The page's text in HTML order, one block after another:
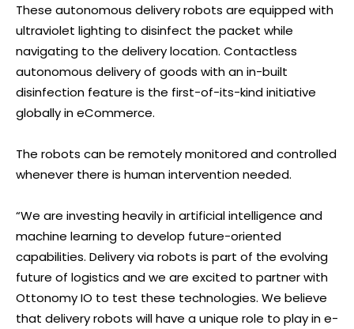
These autonomous delivery robots are equipped with
ultraviolet lighting to disinfect the packet while
navigating to the delivery location. Contactless
autonomous delivery of goods with an in-built
disinfection feature is the first-of-its-kind initiative
globally in eCommerce.
The robots can be remotely monitored and controlled
whenever there is human intervention needed.
“We are investing heavily in artificial intelligence and
machine learning to develop future-oriented
capabilities. Delivery via robots is part of the evolving
future of logistics and we are excited to partner with
Ottonomy IO to test these technologies. We believe
that delivery robots will have a unique role to play in e-